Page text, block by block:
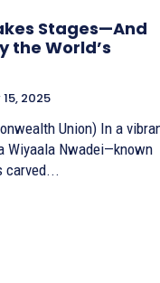
Stages—And
the World’s
2025
Union) In a vibrant
Wiyaala Nwadei—known
carved...